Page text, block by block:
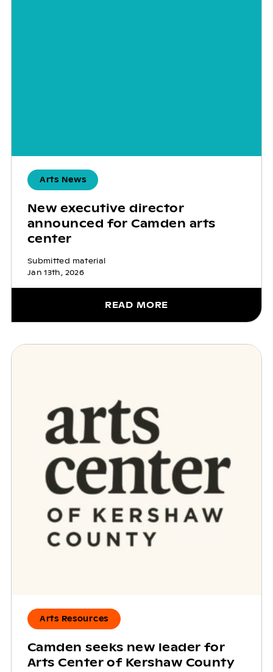
Arts News
New executive director
announced for Camden arts
center
Submitted material
Jan 13th, 2026
READ MORE
Arts Resources
Camden seeks new leader for
Arts Center of Kershaw County